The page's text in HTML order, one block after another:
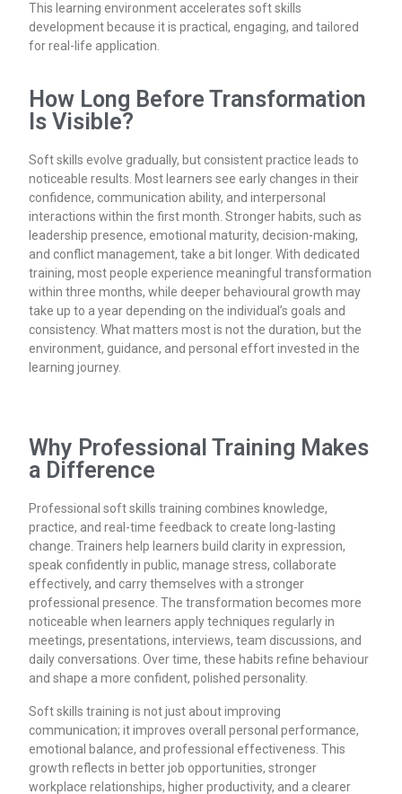
This learning environment accelerates soft skills
development because it is practical, engaging, and tailored
for real-life application.
How Long Before Transformation
Is Visible?
Soft skills evolve gradually, but consistent practice leads to
noticeable results. Most learners see early changes in their
confidence, communication ability, and interpersonal
interactions within the first month. Stronger habits, such as
leadership presence, emotional maturity, decision-making,
and conflict management, take a bit longer. With dedicated
training, most people experience meaningful transformation
within three months, while deeper behavioural growth may
take up to a year depending on the individual’s goals and
consistency. What matters most is not the duration, but the
environment, guidance, and personal effort invested in the
learning journey.
Why Professional Training Makes
a Difference
Professional soft skills training combines knowledge,
practice, and real-time feedback to create long-lasting
change. Trainers help learners build clarity in expression,
speak confidently in public, manage stress, collaborate
effectively, and carry themselves with a stronger
professional presence. The transformation becomes more
noticeable when learners apply techniques regularly in
meetings, presentations, interviews, team discussions, and
daily conversations. Over time, these habits refine behaviour
and shape a more confident, polished personality.
Soft skills training is not just about improving
communication; it improves overall personal performance,
emotional balance, and professional effectiveness. This
growth reflects in better job opportunities, stronger
workplace relationships, higher productivity, and a clearer